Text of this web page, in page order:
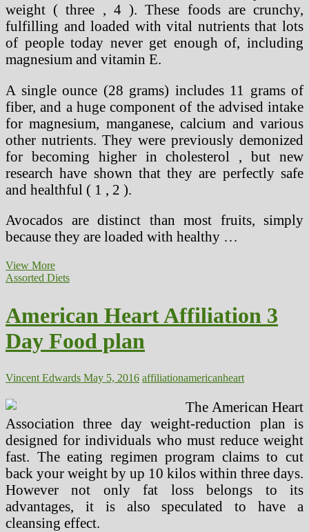
weight ( three , 4 ). These foods are crunchy,
fulfilling and loaded with vital nutrients that lots
of people today never get enough of, including
magnesium and vitamin E.
A single ounce (28 grams) includes 11 grams of
fiber, and a huge component of the advised intake
for magnesium, manganese, calcium and various
other nutrients. They were previously demonized
for becoming higher in cholesterol , but new
research have shown that they are perfectly safe
and healthful ( 1 , 2 ).
Avocados are distinct than most fruits, simply
because they are loaded with healthy …
View MoreOur
Major
Assorted Diets
American Heart Affiliation 3
Day Food plan
Vincent Edwards May 5, 2016 affiliationamericanheart
The American Heart
Association three day weight-reduction plan is
designed for individuals who must reduce weight
fast. The eating regimen program claims to cut
back your weight by up 10 kilos within three days.
However not only fat loss belongs to its
advantages, it is also speculated to have a
cleansing effect.